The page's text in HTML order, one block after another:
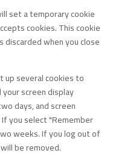
set a temporary cookie
cookies. This cookie
discarded when you close
up several cookies to
screen display
days, and screen
you select "Remember
weeks. If you log out of
be removed.